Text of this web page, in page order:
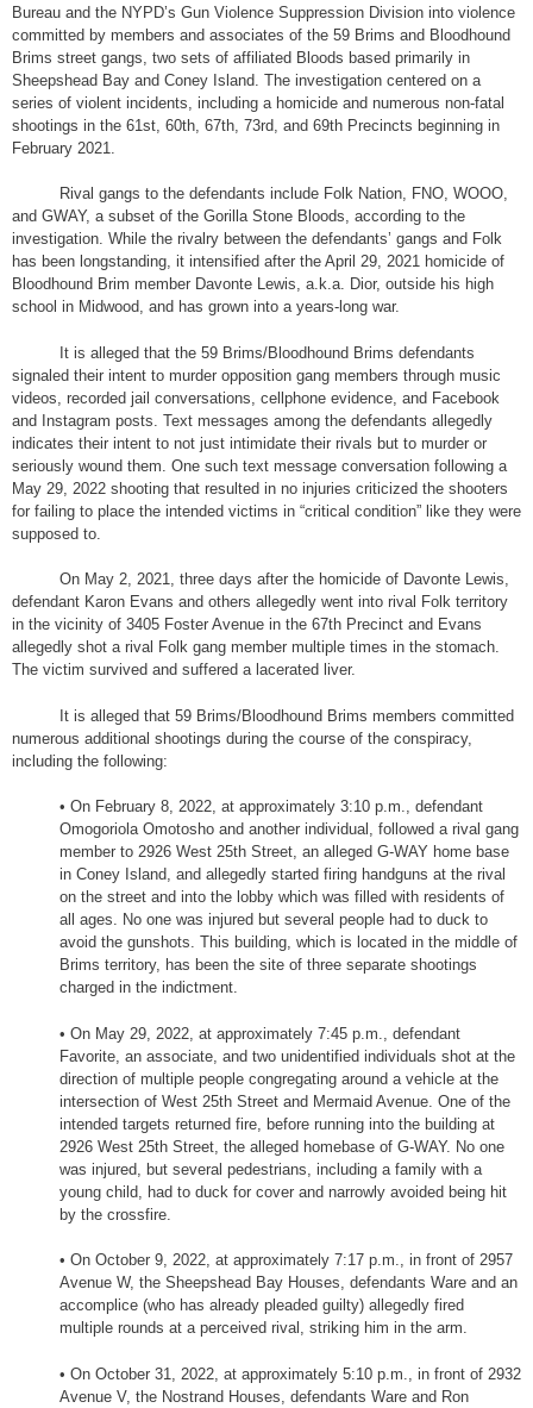
Bureau and the NYPD’s Gun Violence Suppression Division into violence
committed by members and associates of the 59 Brims and Bloodhound
Brims street gangs, two sets of affiliated Bloods based primarily in
Sheepshead Bay and Coney Island. The investigation centered on a
series of violent incidents, including a homicide and numerous non-fatal
shootings in the 61st, 60th, 67th, 73rd, and 69th Precincts beginning in
February 2021.
Rival gangs to the defendants include Folk Nation, FNO, WOOO,
and GWAY, a subset of the Gorilla Stone Bloods, according to the
investigation. While the rivalry between the defendants’ gangs and Folk
has been longstanding, it intensified after the April 29, 2021 homicide of
Bloodhound Brim member Davonte Lewis, a.k.a. Dior, outside his high
school in Midwood, and has grown into a years-long war.
It is alleged that the 59 Brims/Bloodhound Brims defendants
signaled their intent to murder opposition gang members through music
videos, recorded jail conversations, cellphone evidence, and Facebook
and Instagram posts. Text messages among the defendants allegedly
indicates their intent to not just intimidate their rivals but to murder or
seriously wound them. One such text message conversation following a
May 29, 2022 shooting that resulted in no injuries criticized the shooters
for failing to place the intended victims in “critical condition” like they were
supposed to.
On May 2, 2021, three days after the homicide of Davonte Lewis,
defendant Karon Evans and others allegedly went into rival Folk territory
in the vicinity of 3405 Foster Avenue in the 67th Precinct and Evans
allegedly shot a rival Folk gang member multiple times in the stomach.
The victim survived and suffered a lacerated liver.
It is alleged that 59 Brims/Bloodhound Brims members committed
numerous additional shootings during the course of the conspiracy,
including the following:
• On February 8, 2022, at approximately 3:10 p.m., defendant
Omogoriola Omotosho and another individual, followed a rival gang
member to 2926 West 25th Street, an alleged G-WAY home base
in Coney Island, and allegedly started firing handguns at the rival
on the street and into the lobby which was filled with residents of
all ages. No one was injured but several people had to duck to
avoid the gunshots. This building, which is located in the middle of
Brims territory, has been the site of three separate shootings
charged in the indictment.
• On May 29, 2022, at approximately 7:45 p.m., defendant
Favorite, an associate, and two unidentified individuals shot at the
direction of multiple people congregating around a vehicle at the
intersection of West 25th Street and Mermaid Avenue. One of the
intended targets returned fire, before running into the building at
2926 West 25th Street, the alleged homebase of G-WAY. No one
was injured, but several pedestrians, including a family with a
young child, had to duck for cover and narrowly avoided being hit
by the crossfire.
• On October 9, 2022, at approximately 7:17 p.m., in front of 2957
Avenue W, the Sheepshead Bay Houses, defendants Ware and an
accomplice (who has already pleaded guilty) allegedly fired
multiple rounds at a perceived rival, striking him in the arm.
• On October 31, 2022, at approximately 5:10 p.m., in front of 2932
Avenue V, the Nostrand Houses, defendants Ware and Ron